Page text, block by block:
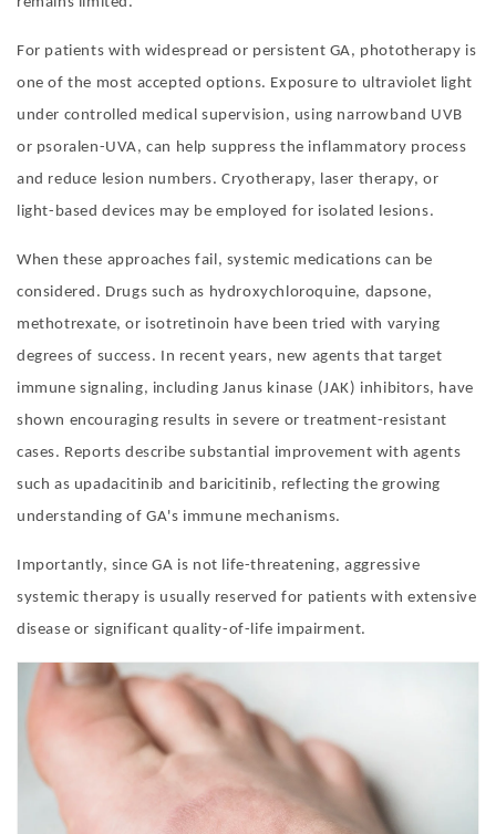
For patients with widespread or persistent GA, phototherapy is
one of the most accepted options. Exposure to ultraviolet light
under controlled medical supervision, using narrowband UVB
or psoralen-UVA, can help suppress the inflammatory process
and reduce lesion numbers. Cryotherapy, laser therapy, or
light-based devices may be employed for isolated lesions.
When these approaches fail, systemic medications can be
considered. Drugs such as hydroxychloroquine, dapsone,
methotrexate, or isotretinoin have been tried with varying
degrees of success. In recent years, new agents that target
immune signaling, including Janus kinase (JAK) inhibitors, have
shown encouraging results in severe or treatment-resistant
cases. Reports describe substantial improvement with agents
such as upadacitinib and baricitinib, reflecting the growing
understanding of GA's immune mechanisms.
Importantly, since GA is not life-threatening, aggressive
systemic therapy is usually reserved for patients with extensive
disease or significant quality-of-life impairment.